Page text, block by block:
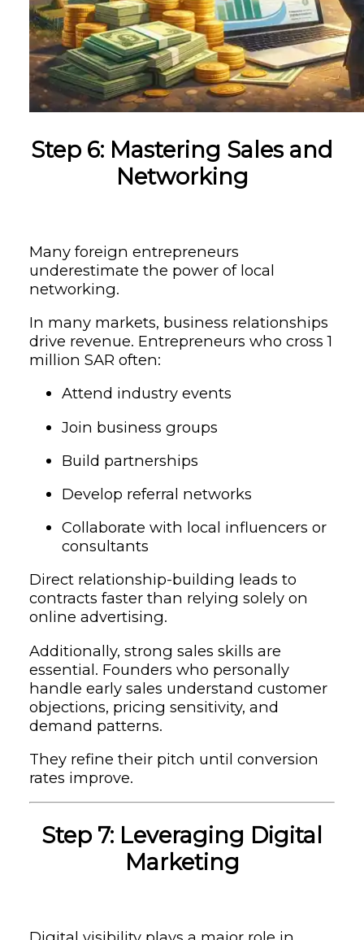
Step 6: Mastering Sales and
Networking
Many foreign entrepreneurs
underestimate the power of local
networking.
In many markets, business relationships
drive revenue. Entrepreneurs who cross 1
million SAR often:
Attend industry events
Join business groups
Build partnerships
Develop referral networks
Collaborate with local influencers or
consultants
Direct relationship-building leads to
contracts faster than relying solely on
online advertising.
Additionally, strong sales skills are
essential. Founders who personally
handle early sales understand customer
objections, pricing sensitivity, and
demand patterns.
They refine their pitch until conversion
rates improve.
Step 7: Leveraging Digital
Marketing